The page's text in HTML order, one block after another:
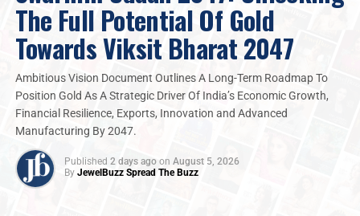
branded assets.
The LGD Wave:Lab-grown diamonds offer
Fashion Jewellery’s Ascent:The category has
transitioned into versatile, high-frequency
lifestyle accessory than a conventional
2026
The Full Potential Of Gold
Towards Viksit Bharat 2047
Ambitious Vision Document Outlines A Long-Term Roadmap To
Position Gold As A Strategic Driver Of India’s Economic Growth,
Financial Resilience, Exports, Innovation and Advanced
Manufacturing By 2047.
Published 2 days ago on August 5, 2026
By JewelBuzz Spread The Buzz